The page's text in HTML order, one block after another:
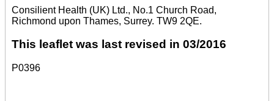
Consilient Health (UK) Ltd., No.1 Church Road,
Richmond upon Thames, Surrey. TW9 2QE.
This leaflet was last revised in 03/2016
P0396